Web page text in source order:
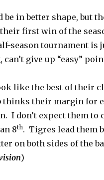
be in better shape, but
first win of the
season tournament is
give up “easy”
like the best of their
thinks their margin for
I don’t expect them to
8th. Tigres lead them
on both sides of the
)